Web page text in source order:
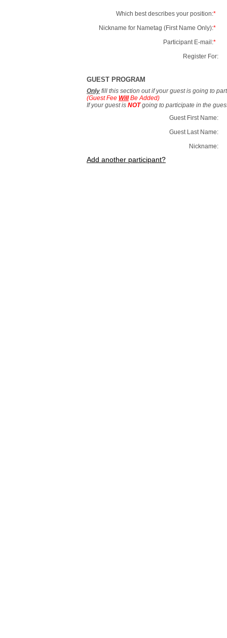
Which best describes your position:*
Nickname for Nametag (First Name Only):*
Participant E-mail:*
Register For:
GUEST PROGRAM
Only fill this section out if your guest is going to
(Guest Fee WillBe Added)
If your guest is NOTgoing to participate in the
Guest First Name:
Guest Last Name:
Nickname:
Add another participant?